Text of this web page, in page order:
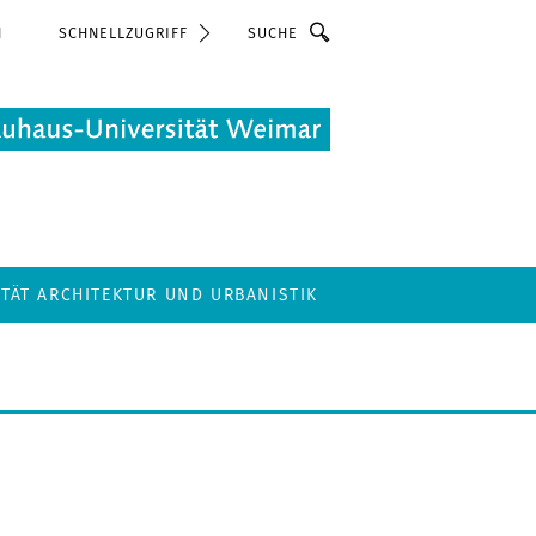
SCHNELLZUGRIFF Suche
ARCHITEKTUR UND URBANISTIK